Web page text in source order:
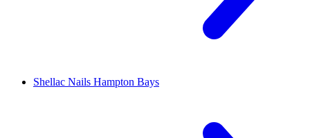
Shellac Nails Hampton Bays